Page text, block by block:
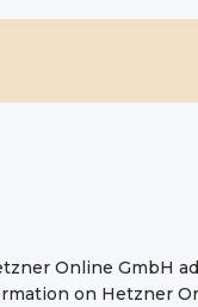
Online GmbH
on Hetzner